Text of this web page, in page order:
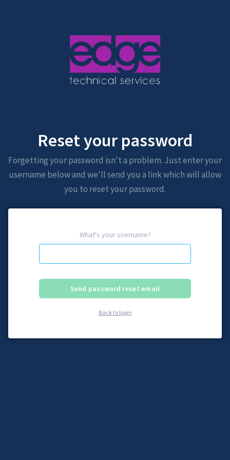
Reset your password
Forgetting your password isn't a problem. Just enter your
username below and we'll send you a link which will allow
you to reset your password.
What's your username?
Back to login